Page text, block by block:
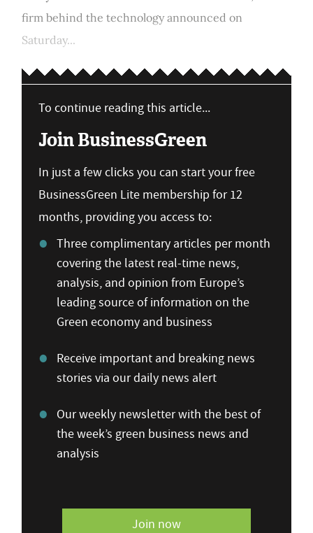
firm behind the technology announced on
Saturday...
To continue reading this article...
Join BusinessGreen
In just a few clicks you can start your free
BusinessGreen Lite membership for 12
months, providing you access to:
Three complimentary articles per month
covering the latest real-time news,
analysis, and opinion from Europe’s
leading source of information on the
Green economy and business
Receive important and breaking news
stories via our daily news alert
Our weekly newsletter with the best of
the week’s green business news and
analysis
Join now